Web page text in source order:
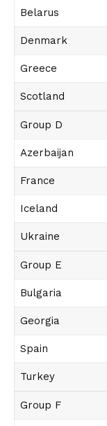
Belarus
Denmark
Greece
Scotland
Group D
Azerbaijan
France
Iceland
Ukraine
Group E
Bulgaria
Georgia
Spain
Turkey
Group F